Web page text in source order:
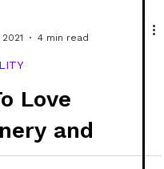
learning
4 min read
Love
and
Waste